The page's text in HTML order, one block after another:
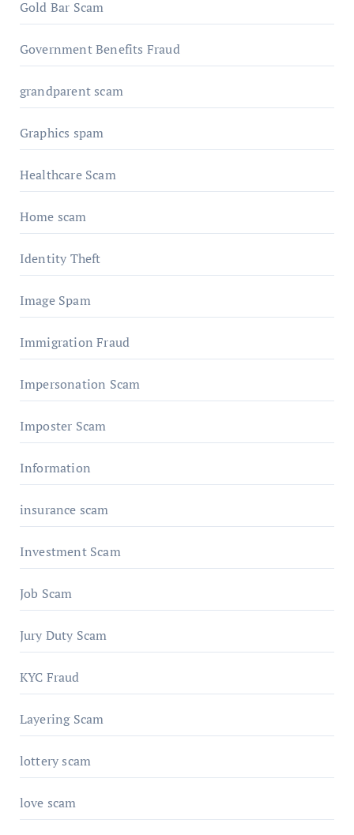
Gold Bar Scam
Government Benefits Fraud
grandparent scam
Graphics spam
Healthcare Scam
Home scam
Identity Theft
Image Spam
Immigration Fraud
Impersonation Scam
Imposter Scam
Information
insurance scam
Investment Scam
Job Scam
Jury Duty Scam
KYC Fraud
Layering Scam
lottery scam
love scam